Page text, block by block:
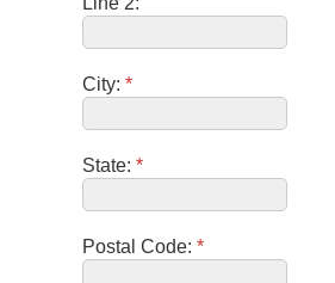
City: *
State: *
Postal Code: *